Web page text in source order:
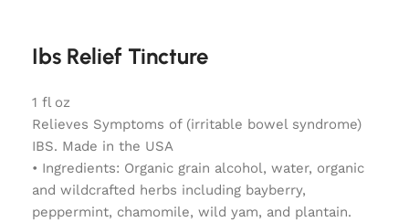
Ibs Relief Tincture
1 fl oz
Relieves Symptoms of (irritable bowel syndrome)
IBS. Made in the USA
• Ingredients: Organic grain alcohol, water, organic
and wildcrafted herbs including bayberry,
peppermint, chamomile, wild yam, and plantain.